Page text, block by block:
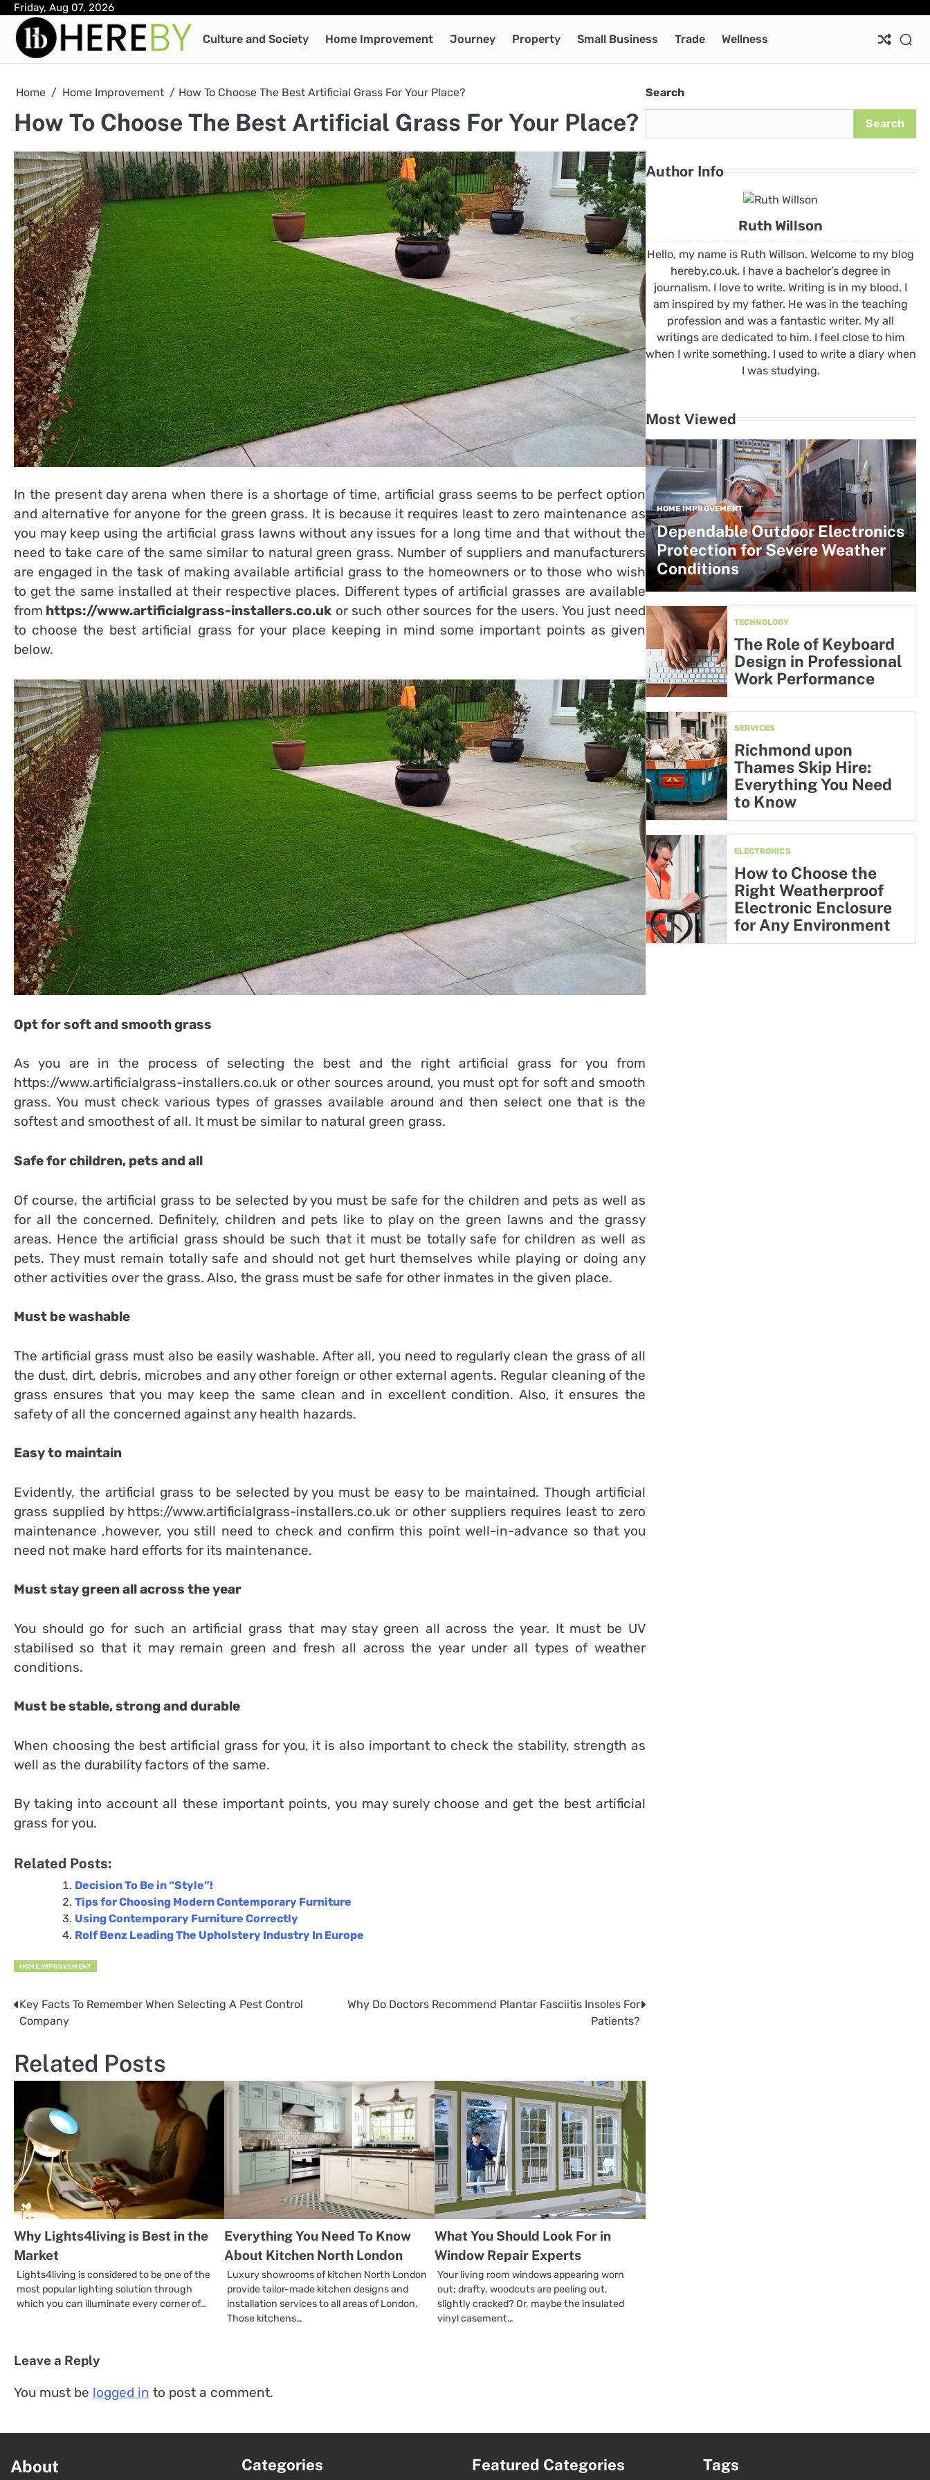
Skip
content
Friday, Aug 07, 2026
Culture and Society Home Improvement Journey Property Small Business Trade Wellness
Home Home Improvement How To Choose The Best Artificial Grass For Your Place?
How To Choose The Best Artificial Grass For Your Place?
In the present day arena when there is a shortage of time, artificial grass seems to be perfect option
and alternative for anyone for the green grass. It is because it requires least to zero maintenance as
you may keep using the artificial grass lawns without any issues for a long time and that without the
need to take care of the same similar to natural green grass. Number of suppliers and manufacturers
are engaged in the task of making available artificial grass to the homeowners or to those who wish
to get the same installed at their respective places. Different types of artificial grasses are available
from https://www.artificialgrass-installers.co.uk or such other sources for the users. You just need
to choose the best artificial grass for your place keeping in mind some important points as given
below.
Opt for soft and smooth grass
As you are in the process of selecting the best and the right artificial grass for you from
https://www.artificialgrass-installers.co.uk or other sources around, you must opt for soft and smooth
grass. You must check various types of grasses available around and then select one that is the
softest and smoothest of all. It must be similar to natural green grass.
Safe for children, pets and all
Of course, the artificial grass to be selected by you must be safe for the children and pets as well as
for all the concerned. Definitely, children and pets like to play on the green lawns and the grassy
areas. Hence the artificial grass should be such that it must be totally safe for children as well as
pets. They must remain totally safe and should not get hurt themselves while playing or doing any
other activities over the grass. Also, the grass must be safe for other inmates in the given place.
Must be washable
The artificial grass must also be easily washable. After all, you need to regularly clean the grass of all
the dust, dirt, debris, microbes and any other foreign or other external agents. Regular cleaning of the
grass ensures that you may keep the same clean and in excellent condition. Also, it ensures the
safety of all the concerned against any health hazards.
Easy to maintain
Evidently, the artificial grass to be selected by you must be easy to be maintained. Though artificial
grass supplied by https://www.artificialgrass-installers.co.uk or other suppliers requires least to zero
maintenance ,however, you still need to check and confirm this point well-in-advance so that you
need not make hard efforts for its maintenance.
Must stay green all across the year
You should go for such an artificial grass that may stay green all across the year. It must be UV
stabilised so that it may remain green and fresh all across the year under all types of weather
conditions.
Must be stable, strong and durable
When choosing the best artificial grass for you, it is also important to check the stability, strength as
well as the durability factors of the same.
By taking into account all these important points, you may surely choose and get the best artificial
grass for you.
Related Posts:
Decision To Be in “Style”!
Tips for Choosing Modern Contemporary Furniture
Using Contemporary Furniture Correctly
Rolf Benz Leading The Upholstery Industry In Europe
HOME IMPROVEMENT
Post
navigation
Key Facts To Remember When Selecting A Pest Control
Company
Why Do Doctors Recommend Plantar Fasciitis Insoles For
Patients?
Related Posts
Why Lights4living is Best in the
Market
Lights4living is considered to be one of the
most popular lighting solution through
which you can illuminate every corner of…
Everything You Need To Know
About Kitchen North London
Luxury showrooms of kitchen North London
provide tailor-made kitchen designs and
installation services to all areas of London.
Those kitchens…
What You Should Look For in
Window Repair Experts
Your living room windows appearing worn
out; drafty, woodcuts are peeling out,
slightly cracked? Or, maybe the insulated
vinyl casement…
Leave a Reply
You must be logged in to post a comment.
Search
Search
Author Info
Ruth Willson
Hello, my name is Ruth Willson. Welcome to my blog
hereby.co.uk. I have a bachelor’s degree in
journalism. I love to write. Writing is in my blood. I
am inspired by my father. He was in the teaching
profession and was a fantastic writer. My all
writings are dedicated to him. I feel close to him
when I write something. I used to write a diary when
I was studying.
Most Viewed
HOME IMPROVEMENT
Dependable Outdoor Electronics
Protection for Severe Weather
Conditions
TECHNOLOGY
The Role of Keyboard
Design in Professional
Work Performance
SERVICES
Richmond upon
Thames Skip Hire:
Everything You Need
to Know
ELECTRONICS
How to Choose the
Right Weatherproof
Electronic Enclosure
for Any Environment
About Categories Featured Categories Tags